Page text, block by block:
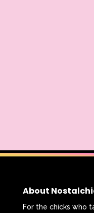
About
For the chicks who